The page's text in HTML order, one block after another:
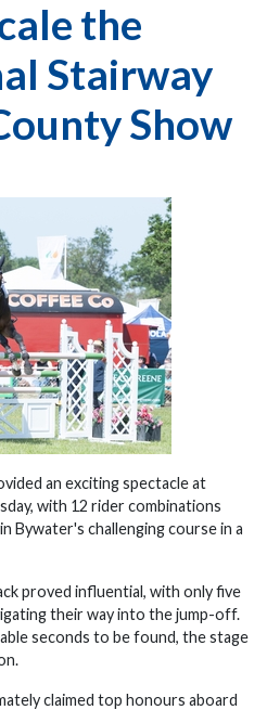
the
Stairway
Show
an exciting spectacle at
with 12 rider combinations
Bywater's challenging course in a
proved influential, with only five
their way into the jump-off.
seconds to be found, the stage
claimed top honours aboard